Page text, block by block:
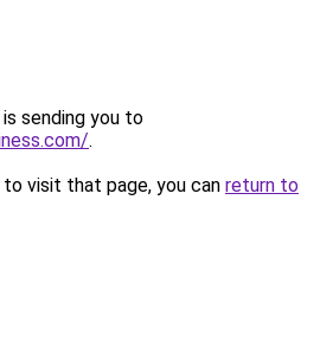
sending you to
.
visit that page, you can return to